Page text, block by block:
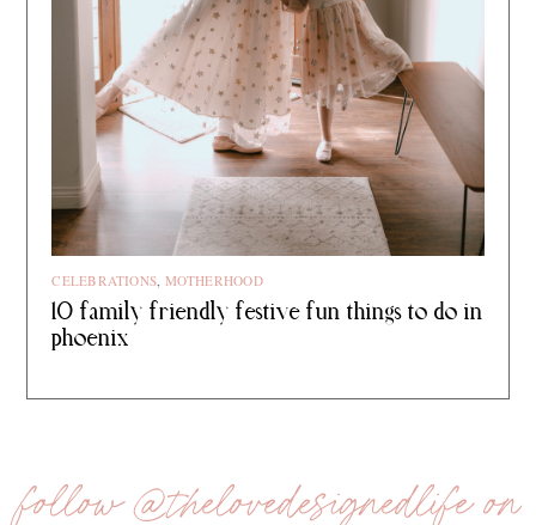
CELEBRATIONS MOTHERHOOD
10 family friendly festive fun things to do in
phoenix
follow @thelovedesignedlife on